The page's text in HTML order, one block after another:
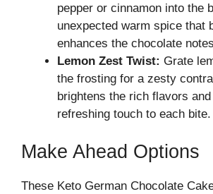
pepper or cinnamon into the
unexpected warm spice that
enhances the chocolate
Lemon Zest Twist: Grate
the frosting for a zesty
brightens the rich flavors
refreshing touch to each bite.
Make Ahead Options
These Keto German Chocolate